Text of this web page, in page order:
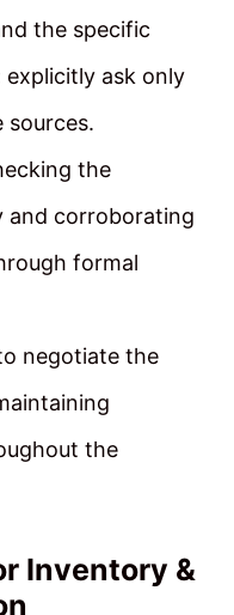
the specific
ask only
sources.
the
and corroborating
formal
negotiate the
the
Inventory &